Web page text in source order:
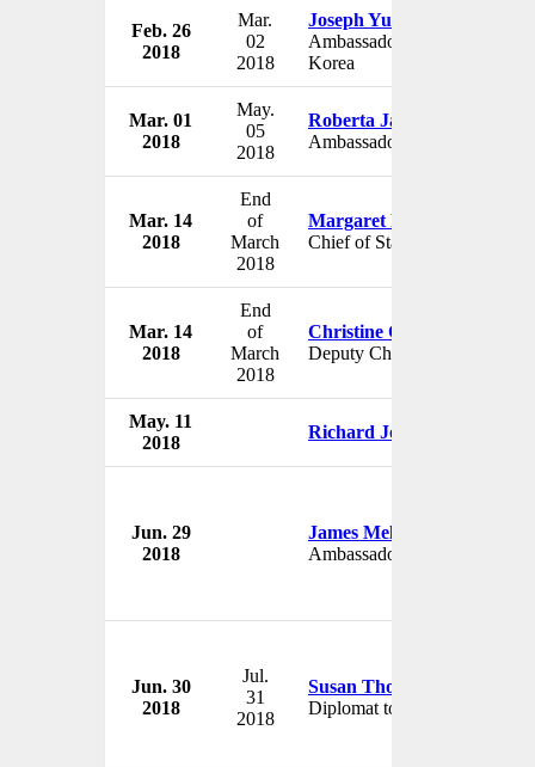
Feb. 26
2018
Mar.
02
2018
Joseph Yun
Ambassador to North
Korea
Mar. 01
2018
May.
05
2018
Roberta Jacobson
Ambassador to Mexico
Mar. 14
2018
End
of
March
2018
Margaret Peterlin
Chief of Staff
Mar. 14
2018
End
of
March
2018
Christine Ciccone
Deputy Chief of Staff
May. 11
2018
Richard Johnson
Jun. 29
2018
James Melville
Ambassador to Estonia
Jun. 30
2018
Jul.
31
2018
Susan Thornton
Diplomat to Asia